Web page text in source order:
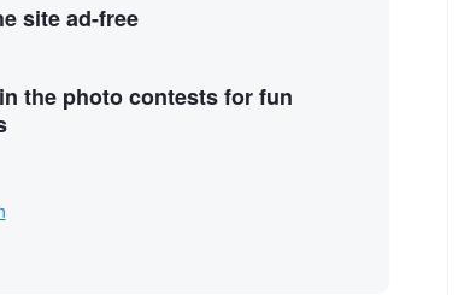
site ad-free
the photo contests for fun